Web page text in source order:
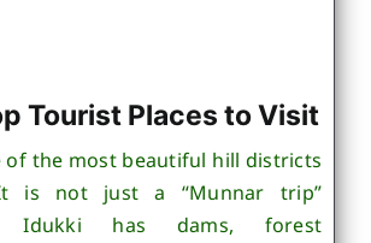
Tourist Places to Visit
of the most beautiful hill districts
is not just a “Munnar trip”
Idukki has dams, forest